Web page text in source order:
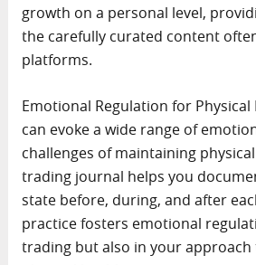
growth on a personal level,
the carefully curated content
platforms.
Emotional Regulation for
can evoke a wide range of
challenges of maintaining
trading journal helps you
state before, during, and after
practice fosters emotional
trading but also in your